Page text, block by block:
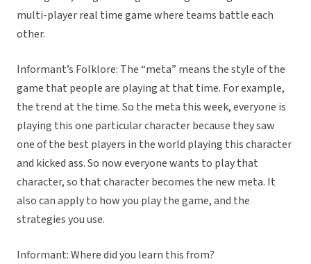
multi-player real time game where teams battle each
other.
Informant’s Folklore: The “meta” means the style of the
game that people are playing at that time. For example,
the trend at the time. So the meta this week, everyone is
playing this one particular character because they saw
one of the best players in the world playing this character
and kicked ass. So now everyone wants to play that
character, so that character becomes the new meta. It
also can apply to how you play the game, and the
strategies you use.
Informant: Where did you learn this from?